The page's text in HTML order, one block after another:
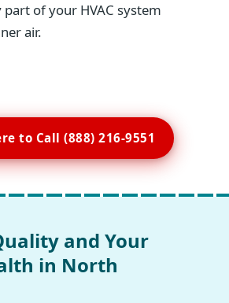
of your HVAC system
air.
to Call (888) 216-9551
and Your
in North